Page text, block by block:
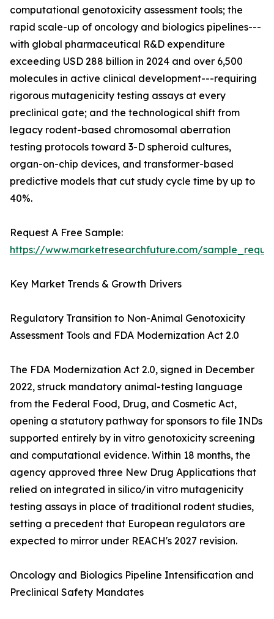
computational genotoxicity assessment tools; the
rapid scale-up of oncology and biologics pipelines---
with global pharmaceutical R&D expenditure
exceeding USD 288 billion in 2024 and over 6,500
molecules in active clinical development---requiring
rigorous mutagenicity testing assays at every
preclinical gate; and the technological shift from
legacy rodent-based chromosomal aberration
testing protocols toward 3-D spheroid cultures,
organ-on-chip devices, and transformer-based
predictive models that cut study cycle time by up to
40%.
Request A Free Sample:
https://www.marketresearchfuture.com/
Key Market Trends & Growth Drivers
Regulatory Transition to Non-Animal Genotoxicity
Assessment Tools and FDA Modernization Act 2.0
The FDA Modernization Act 2.0, signed in December
2022, struck mandatory animal-testing language
from the Federal Food, Drug, and Cosmetic Act,
opening a statutory pathway for sponsors to file INDs
supported entirely by in vitro genotoxicity screening
and computational evidence. Within 18 months, the
agency approved three New Drug Applications that
relied on integrated in silico/in vitro mutagenicity
testing assays in place of traditional rodent studies,
setting a precedent that European regulators are
expected to mirror under REACH's 2027 revision.
Oncology and Biologics Pipeline Intensification and
Preclinical Safety Mandates